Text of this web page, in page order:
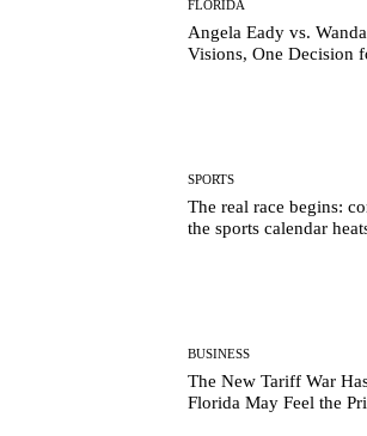
FLORIDA
Angela Eady vs.
Visions, One Decision
SPORTS
The real race begins:
the sports calendar
BUSINESS
The New Tariff War
Florida May Feel the